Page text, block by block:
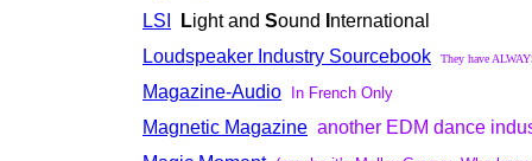
LSI
Light and Sound
nternational
Loudspeaker Industry Sourcebook
They have
Magazine-Audio In French Only
Magnetic Magazine another EDM dance